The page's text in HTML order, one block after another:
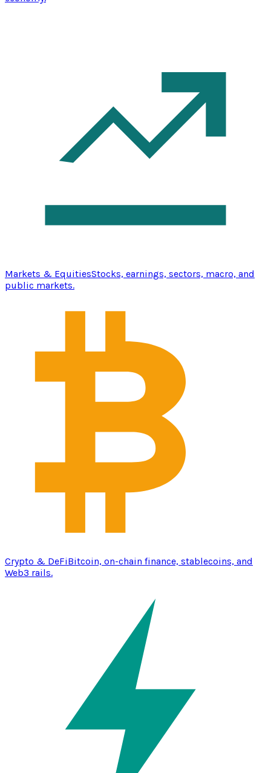
Markets & EquitiesStocks, earnings, sectors, macro, and
public markets.
Crypto & DeFiBitcoin, on-chain finance, stablecoins, and
Web3 rails.